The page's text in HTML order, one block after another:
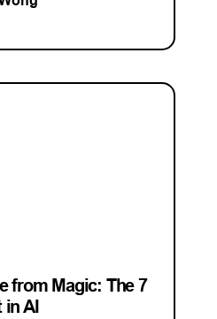
from Magic: The 7
in AI